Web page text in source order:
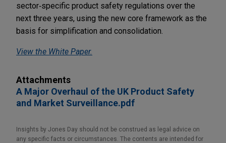
sector‑specific product safety regulations over the
next three years, using the new core framework as the
basis for simplification and consolidation.
View the White Paper.
Attachments
A Major Overhaul of the UK Product Safety
and Market Surveillance.pdf
Insights by Jones Day should not be construed as legal advice on
any specific facts or circumstances. The contents are intended for